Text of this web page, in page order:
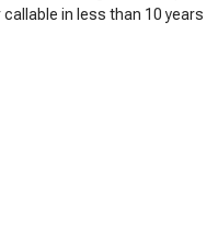
in less than 10 years